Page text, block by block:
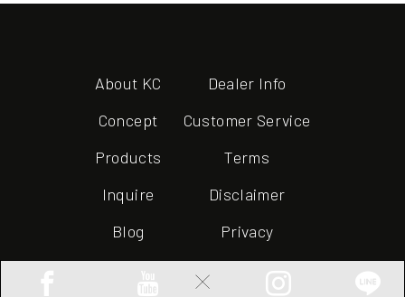
×
About KC
Concept
Products
Inquire
Blog
Dealer Info
Customer Service
Terms
Disclaimer
Privacy